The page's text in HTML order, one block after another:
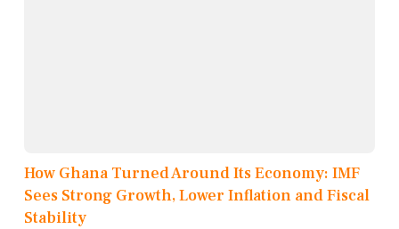
How Ghana Turned Around Its Economy: IMF
Sees Strong Growth, Lower Inflation and Fiscal
Stability